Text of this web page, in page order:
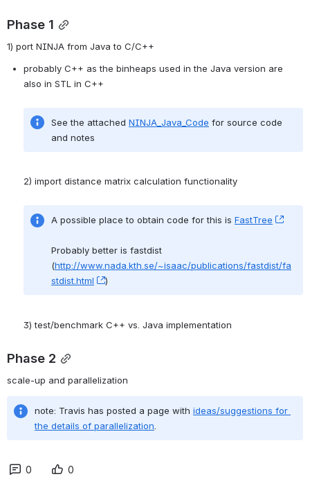
Phase 1
1) port NINJA from Java to C/C++
probably C++ as the binheaps used in the Java version are
See the attached NINJA_Java_Code for source code
and notes
A possible place to obtain code for this is FastTree ,
Probably better is fastdist
(http://www.nada.kth.se/~isaac/publications/fastdist/fa
stdist.html
, (opens new window)
)
3) test/benchmark C++ vs. Java implementation
Phase 2
scale-up and parallelization
note: Travis has posted a page with ideas/suggestions for
the details of parallelization
0 0